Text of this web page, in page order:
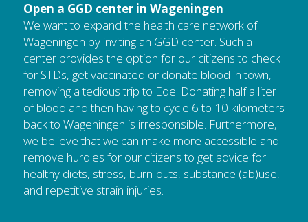
Open a GGD center in Wageningen
We want to expand the health care network of
Wageningen by inviting an GGD center. Such a
center provides the option for our citizens to check
for STDs, get vaccinated or donate blood in town,
removing a tedious trip to Ede. Donating half a liter
of blood and then having to cycle 6 to 10 kilometers
back to Wageningen is irresponsible. Furthermore,
we believe that we can make more accessible and
remove hurdles for our citizens to get advice for
healthy diets, stress, burn-outs, substance (ab)use,
and repetitive strain injuries.